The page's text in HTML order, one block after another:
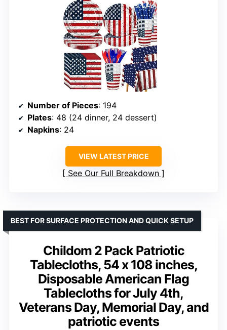
Number of Pieces: 194
Plates: 48 (24 dinner, 24 dessert)
Napkins: 24
VIEW LATEST PRICE
See Our Full Breakdown
Childom 2 Pack Patriotic
Tablecloths, 54 x 108 inches,
Disposable American Flag
Tablecloths for July 4th,
Veterans Day, Memorial Day, and
patriotic events
BEST FOR SURFACE PROTECTION AND QUICK SETUP